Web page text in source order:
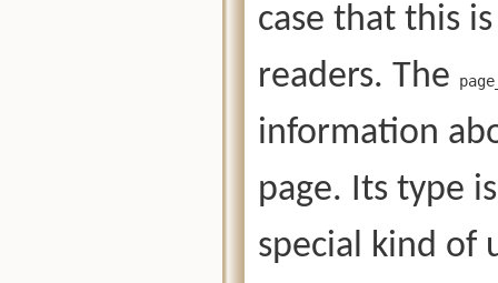
case that this
readers. The
information
page. Its type
special kind of